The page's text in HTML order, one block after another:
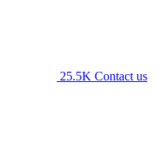
25.5K Contact us